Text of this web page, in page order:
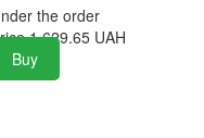
the order
1,629.65 UAH
Buy